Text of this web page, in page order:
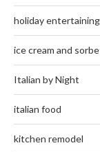
holiday entertaining
ice cream and
Italian by Night
italian food
kitchen remodel